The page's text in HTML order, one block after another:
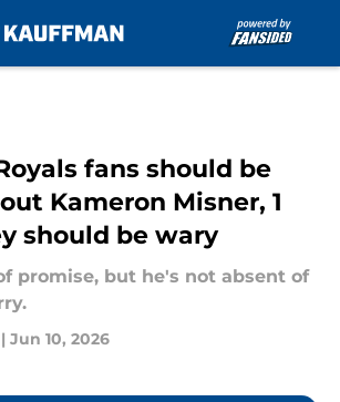
fans should be
Kameron Misner, 1
should be wary
promise, but he's not absent of
| Jun 10, 2026